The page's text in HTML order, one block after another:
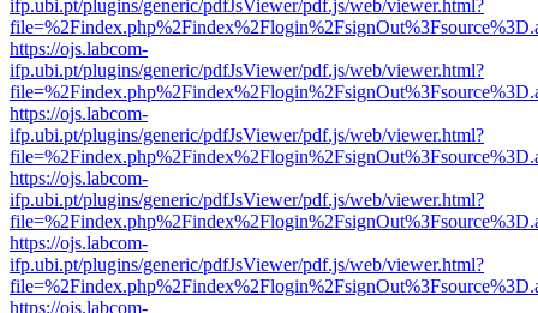
ifp.ubi.pt/plugins/generic/pdfJsViewer/pdf.js/web/viewer.html?
https://ojs.labcom-
ifp.ubi.pt/plugins/generic/pdfJsViewer/pdf.js/web/viewer.html?
https://ojs.labcom-
ifp.ubi.pt/plugins/generic/pdfJsViewer/pdf.js/web/viewer.html?
https://ojs.labcom-
ifp.ubi.pt/plugins/generic/pdfJsViewer/pdf.js/web/viewer.html?
https://ojs.labcom-
ifp.ubi.pt/plugins/generic/pdfJsViewer/pdf.js/web/viewer.html?
https://ojs.labcom-